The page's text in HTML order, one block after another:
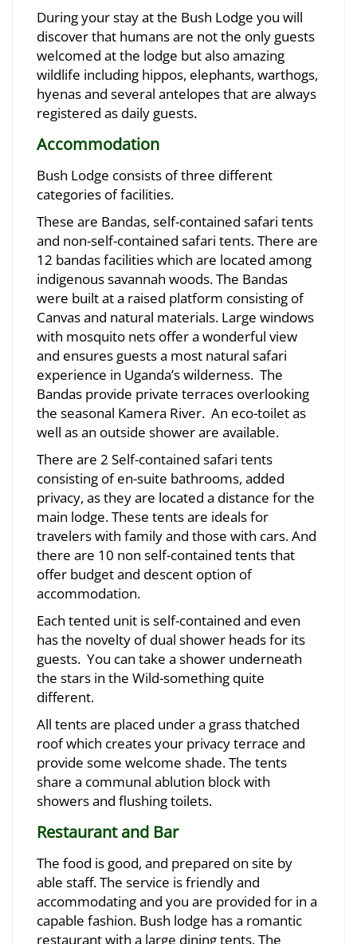
During your stay at the Bush Lodge you will
discover that humans are not the only guests
welcomed at the lodge but also amazing
wildlife including hippos, elephants, warthogs,
hyenas and several antelopes that are always
registered as daily guests.
Accommodation
Bush Lodge consists of three different
categories of facilities.
These are Bandas, self-contained safari tents
and non-self-contained safari tents. There are
12 bandas facilities which are located among
indigenous savannah woods. The Bandas
were built at a raised platform consisting of
Canvas and natural materials. Large windows
with mosquito nets offer a wonderful view
and ensures guests a most natural safari
experience in Uganda’s wilderness. The
Bandas provide private terraces overlooking
the seasonal Kamera River. An eco-toilet as
well as an outside shower are available.
There are 2 Self-contained safari tents
consisting of en-suite bathrooms, added
privacy, as they are located a distance for the
main lodge. These tents are ideals for
travelers with family and those with cars. And
there are 10 non self-contained tents that
offer budget and descent option of
accommodation.
Each tented unit is self-contained and even
has the novelty of dual shower heads for its
guests. You can take a shower underneath
the stars in the Wild-something quite
different.
All tents are placed under a grass thatched
roof which creates your privacy terrace and
provide some welcome shade. The tents
share a communal ablution block with
showers and flushing toilets.
Restaurant and Bar
The food is good, and prepared on site by
able staff. The service is friendly and
accommodating and you are provided for in a
capable fashion. Bush lodge has a romantic
restaurant with a large dining tents. The